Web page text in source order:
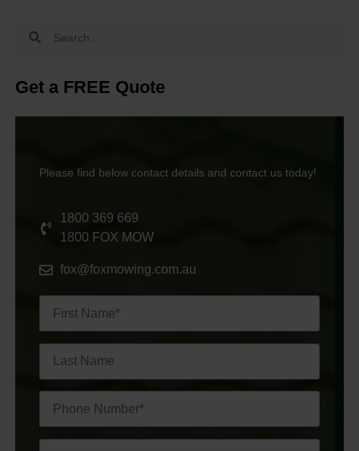
Get a FREE Quote
Please find below contact details and contact us today!
1800 369 669
1800 FOX MOW
fox@foxmowing.com.au